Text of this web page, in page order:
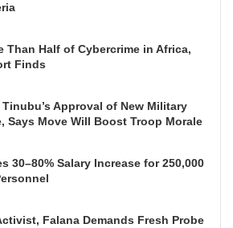
Than Half of Cybercrime in Africa,
Finds
Approval of New Military
Says Move Will Boost Troop Morale
30–80% Salary Increase for 250,000
Falana Demands Fresh Probe